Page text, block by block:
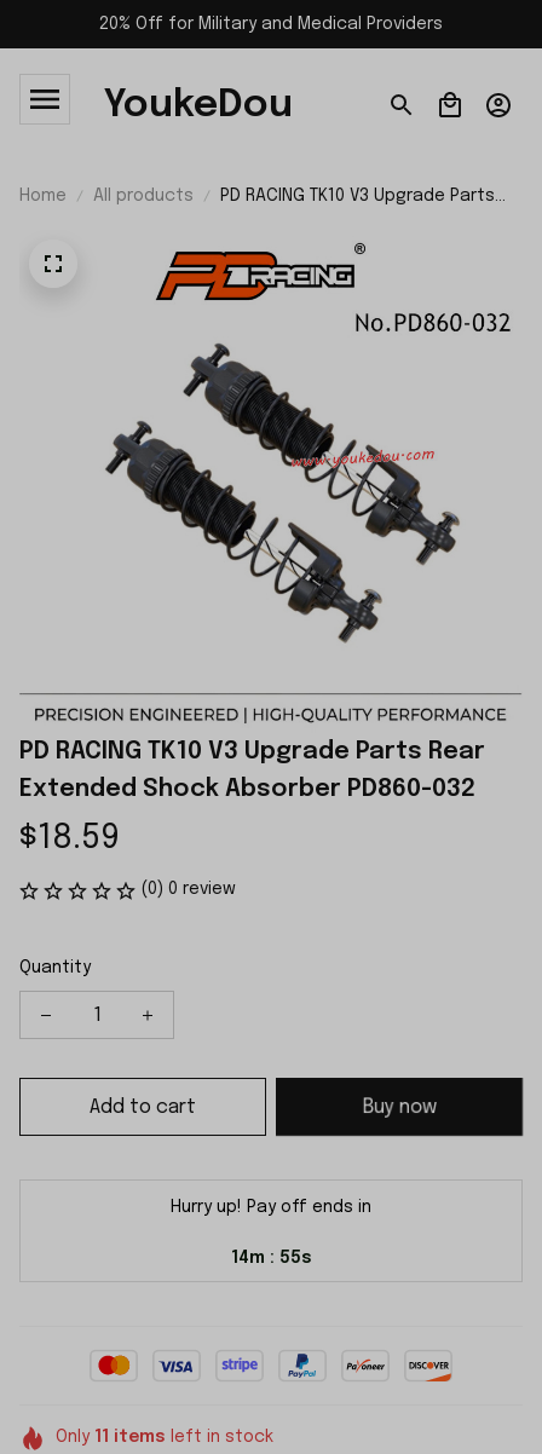
20% Off for Military and Medical Providers
YoukeDou
Home All products
PD RACING TK10 V3 Upgrade Parts
PD860-032
PD RACING TK10 V3 Upgrade Parts Rear
Extended Shock Absorber PD860-032
$18.59
(0) 0 review
Quantity
Add to cart Buy now
Hurry up! Pay off ends in
14m : 54s
Only 11 items left in stock